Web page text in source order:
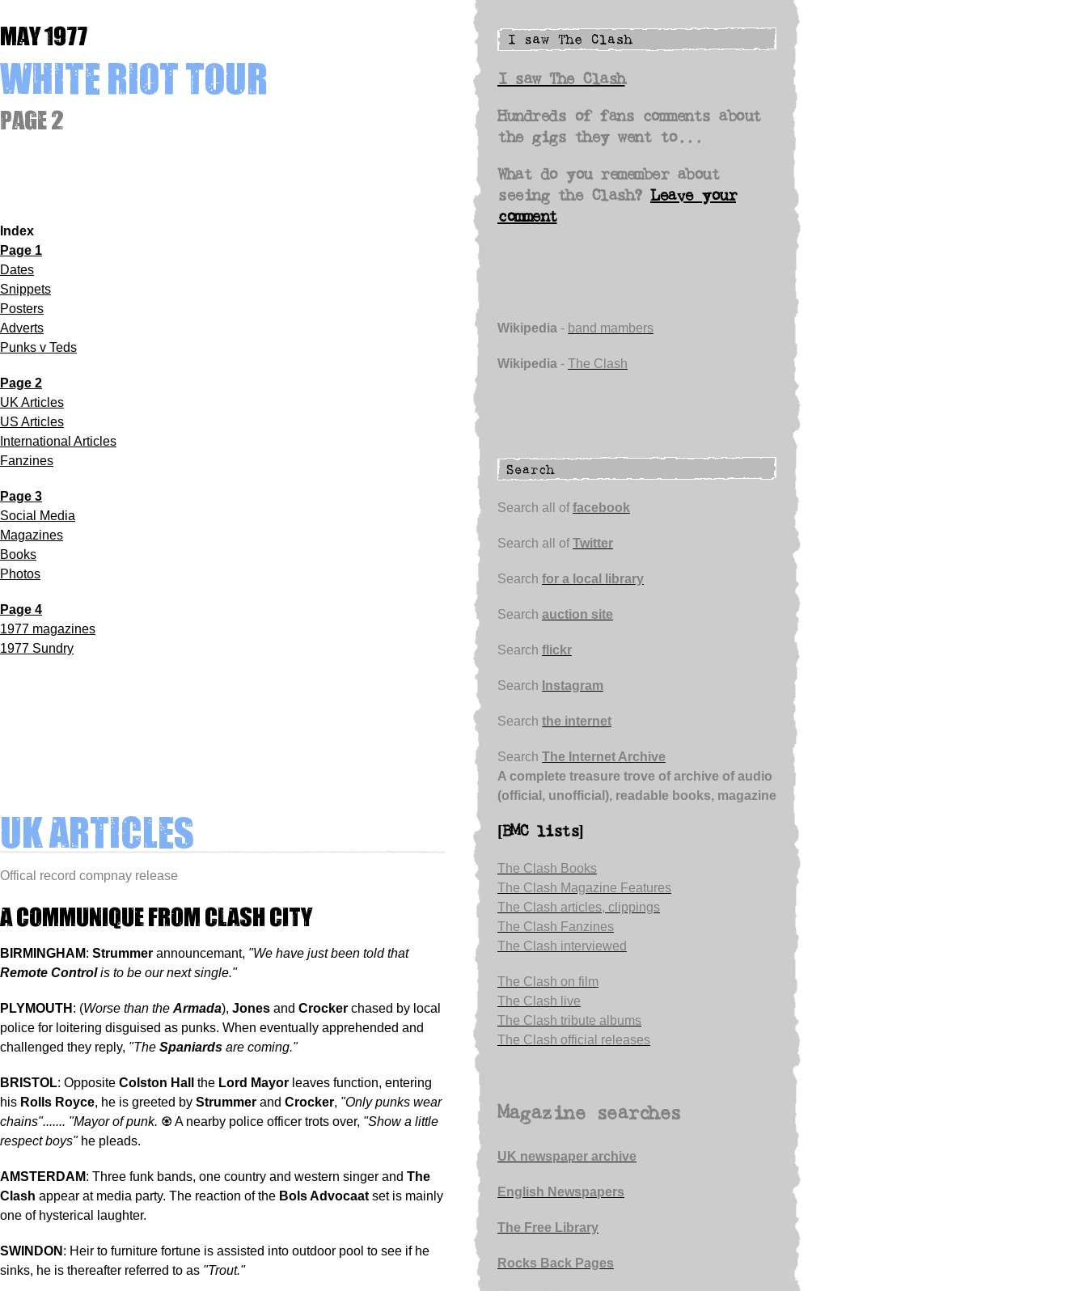
May 1977
White Riot Tour
Page 2
Index
Page 1
Dates
Snippets
Posters
Adverts
Punks v Teds
Page 2
UK Articles
US Articles
International Articles
Fanzines
Page 3
Social Media
Magazines
Books
Photos
Page 4
1977 magazines
1977 Sundry
UK Articles
Offical record compnay release
A COMMUNIQUE FROM CLASH CITY
BIRMINGHAM: Strummer announcemant, "We have just been told that
Remote Controlis to be our next single."
PLYMOUTH : (Worse than the Armada), Jones and Crocker chased by local
police for loitering disguised as punks. When eventually apprehended and
challenged they reply, "The Spaniards are coming."
BRISTOL: Opposite Colston Hall the Lord Mayor leaves function, entering
his Rolls Royce, he is greeted by Strummer and Crocker, "Only punks wear
chains"....... "Mayor of punk. ♼ A nearby police officer trots over, "Show a little
respect boys"he pleads.
AMSTERDAM: Three funk bands, one country and western singer and The
Clash appear at media party. The reaction of the Bols Advocaat set is mainly
one of hysterical laughter.
SWINDON : Heir to furniture fortune is assisted into outdoor pool to see if he
sinks, he is thereafter referred to as "Trout."
I saw The Clash
Hundreds of fans comments about
the gigs they went to...
What do you remember about
seeing the Clash? Leave your
comment
Wikipedia - band mambers
Wikipedia - The Clash
Search all offacebook
Search all ofTwitter
Search for a local library
Search auction site
Search flickr
Search Instagram
Search the internet
Search The Internet Archive
A complete treasure trove of archive of audio
(official, unofficial), readable books, magazine
[BMC lists]
The Clash Books
The Clash Magazine Features
The Clash articles, clippings
The Clash Fanzines
The Clash interviewed
The Clash on film
The Clash live
The Clash tribute albums
The Clash official releases
Magazine searches
UK newspaper archive
English Newspapers
The Free Library
Rocks Back Pages